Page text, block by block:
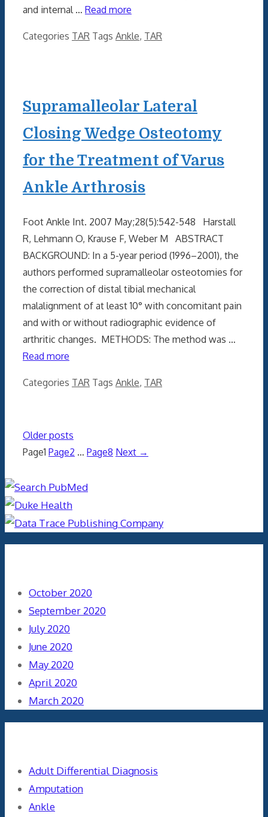
and internal … Read more
Categories TAR Tags Ankle, TAR
Supramalleolar Lateral
Closing Wedge Osteotomy
for the Treatment of Varus
Ankle Arthrosis
Foot Ankle Int. 2007 May;28(5):542-548 Harstall
R, Lehmann O, Krause F, Weber M ABSTRACT
BACKGROUND: In a 5-year period (1996–2001), the
authors performed supramalleolar osteotomies for
the correction of distal tibial mechanical
malalignment of at least 10° with concomitant pain
and with or without radiographic evidence of
arthritic changes. METHODS: The method was …
Read more
Categories TAR Tags Ankle, TAR
Older posts
Page1 Page2 … Page8 Next →
October 2020
September 2020
July 2020
June 2020
May 2020
April 2020
March 2020
Adult Differential Diagnosis
Amputation
Ankle